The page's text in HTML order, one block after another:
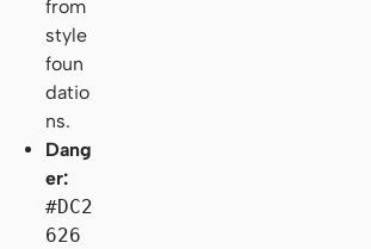
from
style
foun
datio
ns.
Dang
er:
#DC2
626